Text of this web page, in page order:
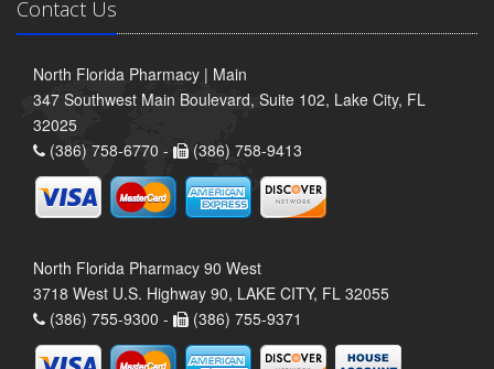
Contact Us
North Florida Pharmacy | Main
347 Southwest Main Boulevard, Suite 102, Lake City, FL
32025
(386) 758-6770 -
(386) 758-9413
North Florida Pharmacy 90 West
3718 West U.S. Highway 90, LAKE CITY, FL 32055
(386) 755-9300 -
(386) 755-9371